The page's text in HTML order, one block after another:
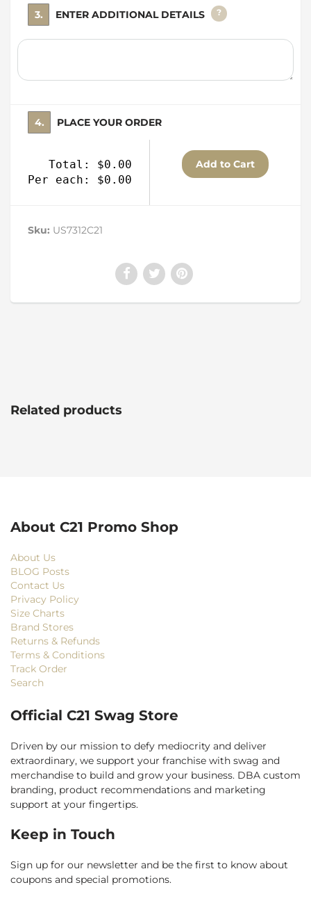
3. ENTER ADDITIONAL DETAILS ?
4. PLACE YOUR ORDER
Total: $0.00
Per each: $0.00
Sku: US7312C21
Related products
About C21 Promo Shop
About Us
BLOG Posts
Contact Us
Privacy Policy
Size Charts
Brand Stores
Returns & Refunds
Terms & Conditions
Track Order
Search
Official C21 Swag Store
Driven by our mission to defy mediocrity and deliver
extraordinary, we support your franchise with swag and
merchandise to build and grow your business. DBA custom
branding, product recommendations and marketing
support at your fingertips.
Keep in Touch
Sign up for our newsletter and be the first to know about
coupons and special promotions.